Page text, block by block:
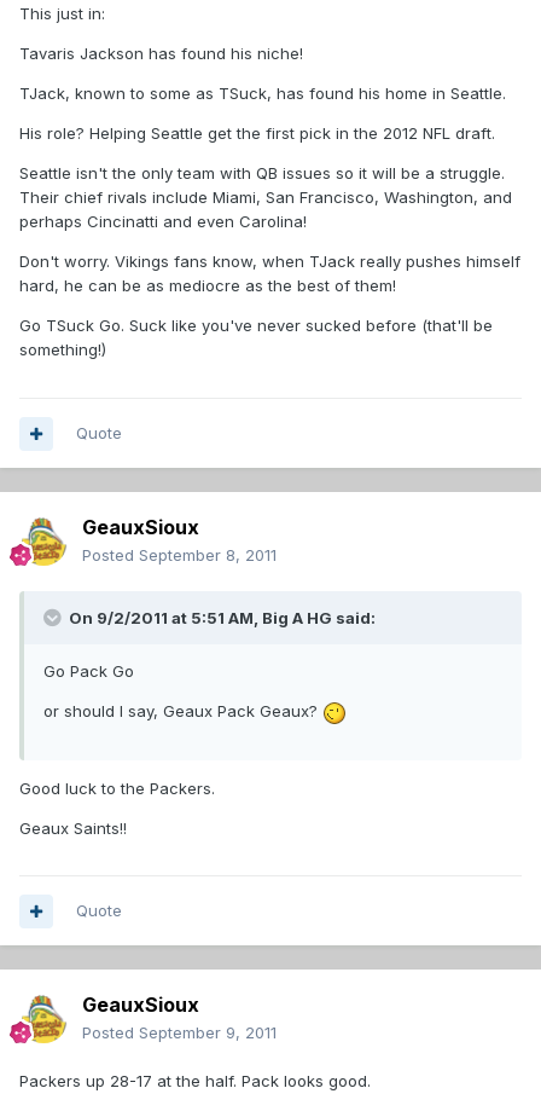
This just in:
Tavaris Jackson has found his niche!
TJack, known to some as TSuck, has found his home in Seattle.
His role? Helping Seattle get the first pick in the 2012 NFL draft.
Seattle isn't the only team with QB issues so it will be a struggle.
Their chief rivals include Miami, San Francisco, Washington, and
perhaps Cincinatti and even Carolina!
Don't worry. Vikings fans know, when TJack really pushes himself
hard, he can be as mediocre as the best of them!
Go TSuck Go. Suck like you've never sucked before (that'll be
something!)
Quote
GeauxSioux
Posted September 8, 2011
On 9/2/2011 at 5:51 AM, Big A HG said:
Go Pack Go
or should I say, Geaux Pack Geaux?
Good luck to the Packers.
Geaux Saints!!
Quote
GeauxSioux
Posted September 9, 2011
Packers up 28-17 at the half. Pack looks good.